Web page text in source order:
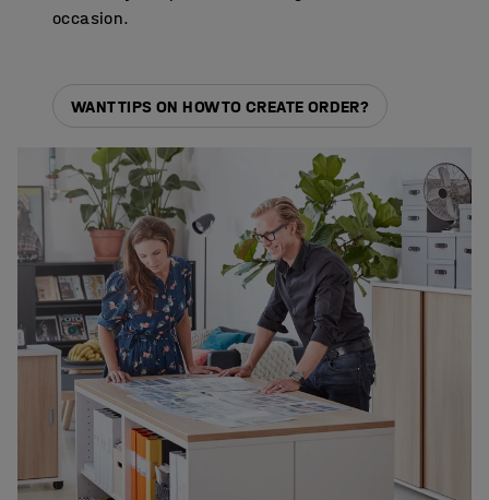
occasion.
WANT TIPS ON HOW TO CREATE ORDER?